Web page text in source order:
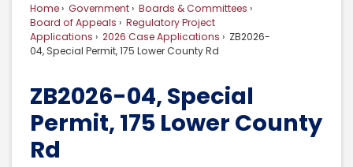
Home Government
Boards & Committees
Board of Appeals
Regulatory Project
Applications
2026 Case Applications
ZB2026-
04, Special Permit, 175 Lower County Rd
ZB2026-04, Special
Permit, 175 Lower County
Rd